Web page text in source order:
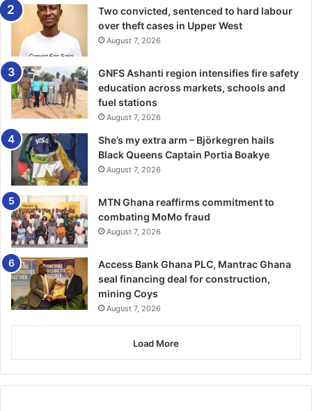
He said in spite of many of its benefits, the mediation
processes had some few drawbacks such as fewer
evidentiary and procedural protections, as well as no right
of appeal, while at certain times parties could deliberately
not make themselves available in order to buy time.
BY LAWRENCE MARKWEI
Two convicted, sentenced to hard labour
over theft cases in Upper West
August 7, 2026
GNFS Ashanti region intensifies fire safety
education across markets, schools and
fuel stations
August 7, 2026
She’s my extra arm – Björkegren hails
Black Queens Captain Portia Boakye
August 7, 2026
MTN Ghana reaffirms commitment to
combating MoMo fraud
August 7, 2026
Access Bank Ghana PLC, Mantrac Ghana
seal financing deal for construction,
mining Coys
August 7, 2026
Load More